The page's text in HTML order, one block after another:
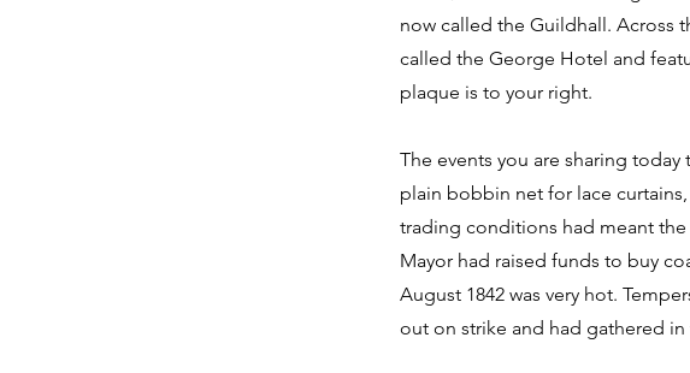
now called the Guildhall. Across
called the George Hotel and
plaque is to your right.
The events you are sharing
plain bobbin net for lace
trading conditions had meant the
Mayor had raised funds to buy
August 1842 was very hot.
out on strike and had gathered in